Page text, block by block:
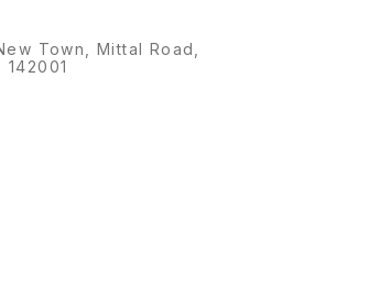
Town, Mittal Road,